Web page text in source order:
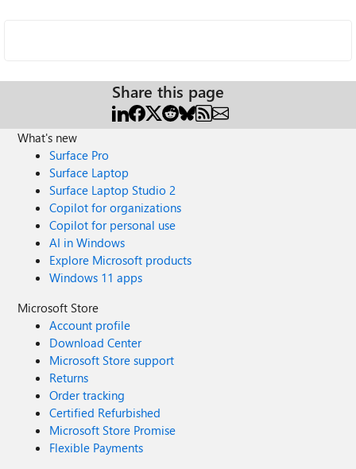
Share this page
What's new
Surface Pro
Surface Laptop
Surface Laptop Studio 2
Copilot for organizations
Copilot for personal use
AI in Windows
Explore Microsoft products
Windows 11 apps
Microsoft Store
Account profile
Download Center
Microsoft Store support
Returns
Order tracking
Certified Refurbished
Microsoft Store Promise
Flexible Payments